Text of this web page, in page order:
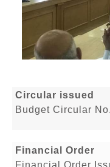
Circular issued
Budget Circular
Financial Order